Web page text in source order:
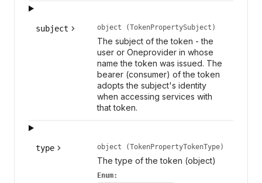
subject object (TokenPropertySubject)
The subject of the token - the
user or Oneprovider in whose
name the token was issued. The
bearer (consumer) of the token
adopts the subject's identity
when accessing services with
that token.
type object (TokenPropertyTokenType)
The type of the token (object)
Enum: